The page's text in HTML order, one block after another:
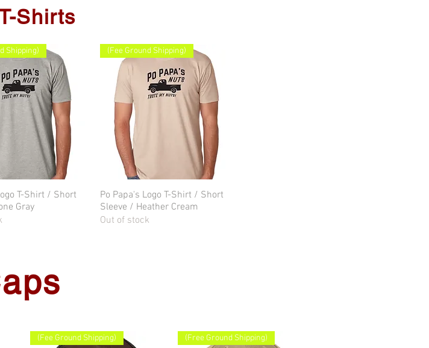
Shirts
Quick View
Shipping)
T-Shirt / Short
Gray
Quick View
(Fee Ground Shipping)
Po Papa's Logo T-Shirt / Short
Sleeve / Heather Cream
Out of stock
(Fee Ground Shipping) (Free Ground Shipping)